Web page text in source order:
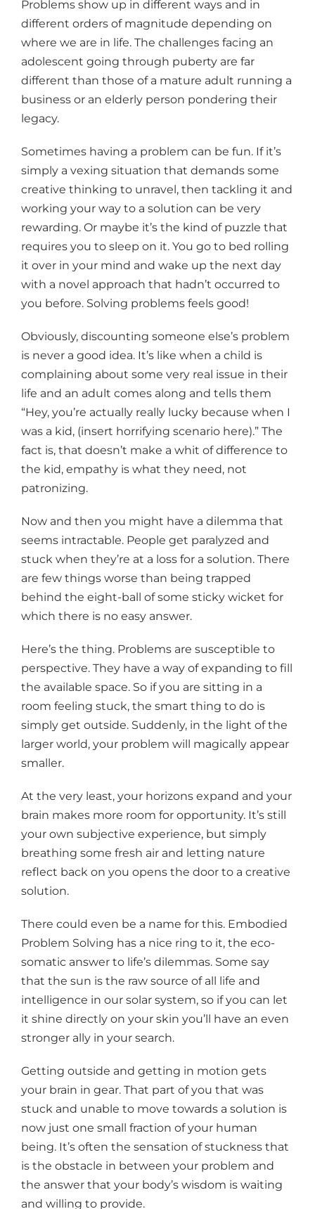
Problems show up in different ways and in
different orders of magnitude depending on
where we are in life. The challenges facing an
adolescent going through puberty are far
different than those of a mature adult running a
business or an elderly person pondering their
legacy.
Sometimes having a problem can be fun. If it’s
simply a vexing situation that demands some
creative thinking to unravel, then tackling it and
working your way to a solution can be very
rewarding. Or maybe it’s the kind of puzzle that
requires you to sleep on it. You go to bed rolling
it over in your mind and wake up the next day
with a novel approach that hadn’t occurred to
you before. Solving problems feels good!
Obviously, discounting someone else’s problem
is never a good idea. It’s like when a child is
complaining about some very real issue in their
life and an adult comes along and tells them
“Hey, you’re actually really lucky because when I
was a kid, (insert horrifying scenario here).” The
fact is, that doesn’t make a whit of difference to
the kid, empathy is what they need, not
patronizing.
Now and then you might have a dilemma that
seems intractable. People get paralyzed and
stuck when they’re at a loss for a solution. There
are few things worse than being trapped
behind the eight-ball of some sticky wicket for
which there is no easy answer.
Here’s the thing. Problems are susceptible to
perspective. They have a way of expanding to fill
the available space. So if you are sitting in a
room feeling stuck, the smart thing to do is
simply get outside. Suddenly, in the light of the
larger world, your problem will magically appear
smaller.
At the very least, your horizons expand and your
brain makes more room for opportunity. It’s still
your own subjective experience, but simply
breathing some fresh air and letting nature
reflect back on you opens the door to a creative
solution.
There could even be a name for this. Embodied
Problem Solving has a nice ring to it, the eco-
somatic answer to life’s dilemmas. Some say
that the sun is the raw source of all life and
intelligence in our solar system, so if you can let
it shine directly on your skin you’ll have an even
stronger ally in your search.
Getting outside and getting in motion gets
your brain in gear. That part of you that was
stuck and unable to move towards a solution is
now just one small fraction of your human
being. It’s often the sensation of stuckness that
is the obstacle in between your problem and
the answer that your body’s wisdom is waiting
and willing to provide.